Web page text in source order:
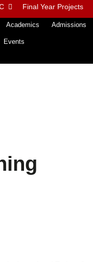
Final Year Projects
Academics Admissions
Events